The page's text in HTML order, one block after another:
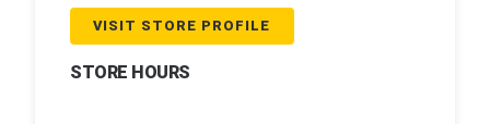
VISIT STORE PROFILE
STORE HOURS